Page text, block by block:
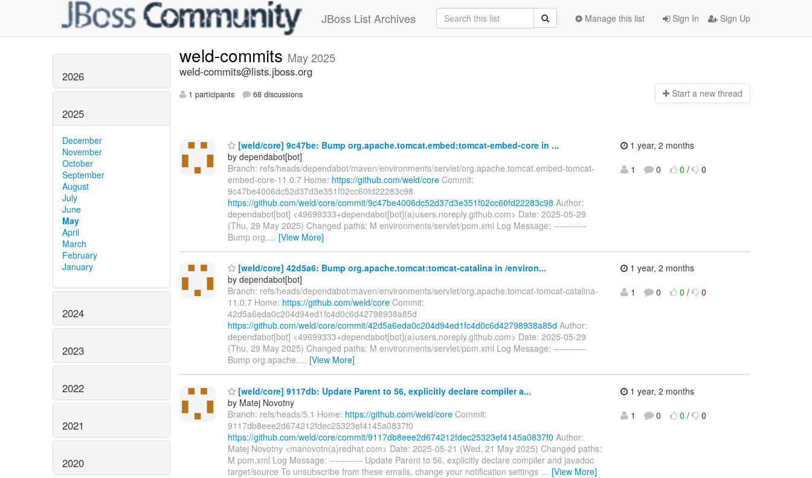
JBoss List Archives Sign In Sign Up
Manage this list
2026
2025
December
November
October
September
August
July
June
May
April
March
February
January
2024
2023
2022
2021
2020
weld-commits May 2025
weld-commits@lists.jboss.org
1 participants 68 discussions Start a new thread
[weld/core] 9c47be: Bump org.apache.tomcat.embed:tomcat-embed-core in ...
by dependabot[bot]
Branch: refs/heads/dependabot/maven/environments/servlet/org.apache.tomcat.embed-tomcat-
embed-core-11.0.7 Home: https://github.com/weld/core Commit:
9c47be4006dc52d37d3e351f02cc60fd22283c98
https://github.com/weld/core/commit/9c47be4006dc52d37d3e351f02cc60fd22283c98 Author:
dependabot[bot] <49699333+dependabot[bot](a)users.noreply.github.com> Date: 2025-05-29
(Thu, 29 May 2025) Changed paths: M environments/servlet/pom.xml Log Message: -----------
Bump org.… [View More]
1 year, 2 months
1
0 0 / 0
[weld/core] 42d5a6: Bump org.apache.tomcat:tomcat-catalina in /environ...
by dependabot[bot]
Branch: refs/heads/dependabot/maven/environments/servlet/org.apache.tomcat-tomcat-catalina-
11.0.7 Home: https://github.com/weld/core Commit:
42d5a6eda0c204d94ed1fc4d0c6d42798938a85d
https://github.com/weld/core/commit/42d5a6eda0c204d94ed1fc4d0c6d42798938a85d Author:
dependabot[bot] <49699333+dependabot[bot](a)users.noreply.github.com> Date: 2025-05-29
(Thu, 29 May 2025) Changed paths: M environments/servlet/pom.xml Log Message: -----------
Bump org.apache.… [View More]
1 year, 2 months
1
0 0 / 0
[weld/core] 9117db: Update Parent to 56, explicitly declare compiler a...
by Matej Novotny
Branch: refs/heads/5.1 Home: https://github.com/weld/core Commit:
9117db8eee2d674212fdec25323ef4145a0837f0
https://github.com/weld/core/commit/9117db8eee2d674212fdec25323ef4145a0837f0 Author:
Matej Novotny <manovotn(a)redhat.com> Date: 2025-05-21 (Wed, 21 May 2025) Changed paths:
M pom.xml Log Message: ----------- Update Parent to 56, explicitly declare compiler and javadoc
target/source To unsubscribe from these emails, change your notification settings … [View More]
1 year, 2 months
1
0 0 / 0